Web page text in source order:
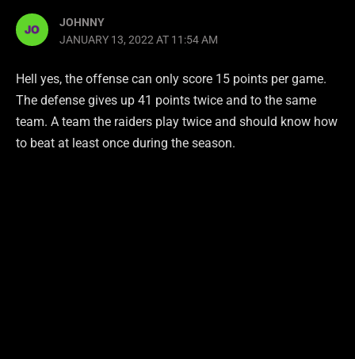
JOHNNY
JANUARY 13, 2022 AT 11:54 AM
Hell yes, the offense can only score 15 points per game.
The defense gives up 41 points twice and to the same
team. A team the raiders play twice and should know how
to beat at least once during the season.